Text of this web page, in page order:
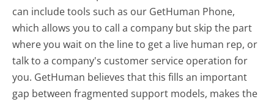
can include tools such as our GetHuman Phone,
which allows you to call a company but skip the part
where you wait on the line to get a live human rep, or
talk to a company's customer service operation for
you. GetHuman believes that this fills an important
gap between fragmented support models, makes the